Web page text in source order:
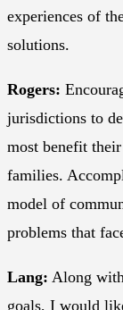
experiences of
solutions.
Rogers:
jurisdictions to
most benefit
families.
model of
problems that
Lang: Along
goals, I would